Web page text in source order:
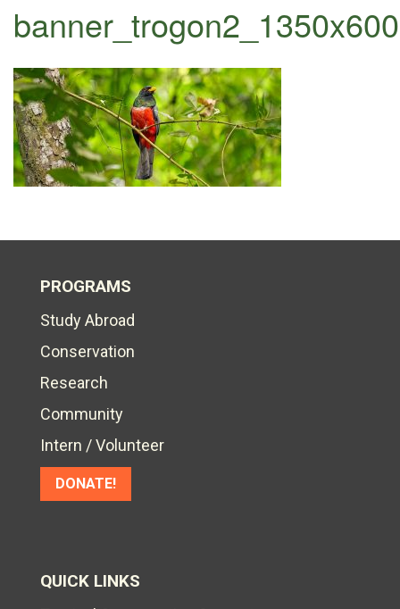
banner_trogon2_1350x600
PROGRAMS
Study Abroad
Conservation
Research
Community
Intern / Volunteer
DONATE!
QUICK LINKS